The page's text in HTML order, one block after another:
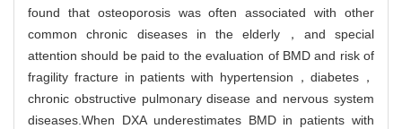
found that osteoporosis was often associated with other
common chronic diseases in the elderly，and special
attention should be paid to the evaluation of BMD and risk of
fragility fracture in patients with hypertension，diabetes，
chronic obstructive pulmonary disease and nervous system
diseases.When DXA underestimates BMD in patients with